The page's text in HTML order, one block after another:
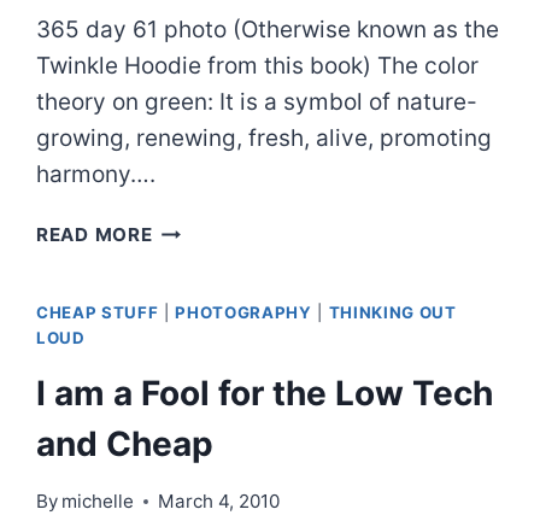
365 day 61 photo (Otherwise known as the
Twinkle Hoodie from this book) The color
theory on green: It is a symbol of nature-
growing, renewing, fresh, alive, promoting
harmony….
READ MOREONCE
GREEN
CHEAP STUFF |PHOTOGRAPHY
THINKING OUT
LOUD
I am a Fool for the Low Tech
and Cheap
By michelle March 4, 2010